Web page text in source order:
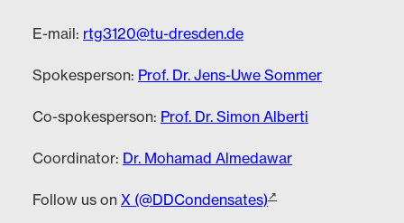
E-mail: rtg3120@tu-dresden.de
Spokesperson: Prof. Dr. Jens-Uwe Sommer
Co-spokesperson: Prof. Dr. Simon Alberti
Coordinator: Dr. Mohamad Almedawar
Follow us on X (@DDCondensates)